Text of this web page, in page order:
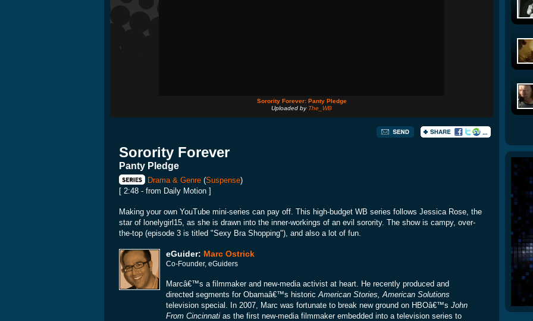
Sorority Forever: Panty Pledge
Uploaded by The_WB
Sorority Forever
Panty Pledge
Drama & Genre (Suspense)
[ 2:48 - from Daily Motion ]
Making your own YouTube mini-series can pay off. This high-budget WB series follows Jessica Rose, the
star of lonelygirl15, as she is drawn into the inner-workings of an evil sorority. The show is campy, over-
the-top (episode 3 is titled "Sexy Bra Shopping"), and also a lot of fun.
eGuider: Marc Ostrick
Co-Founder, eGuiders
Marcâ€™s a filmmaker and new-media activist at heart. He recently produced and
directed segments for Obamaâ€™s historic American Stories, American Solutions
television special. In 2007, Marc was fortunate to break new ground on HBOâ€™s John
From Cincinnati as the first new-media filmmaker embedded into a television series to